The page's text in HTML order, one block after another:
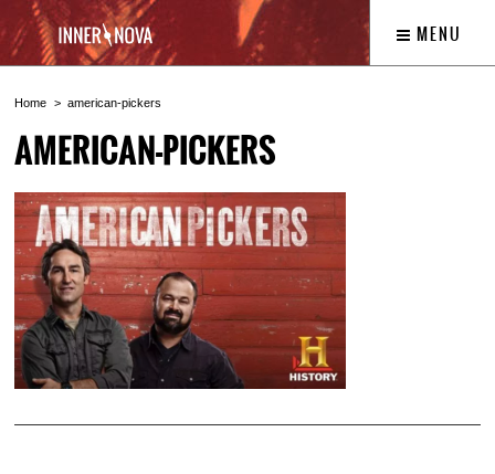
MENU
Home american-pickers
AMERICAN-PICKERS